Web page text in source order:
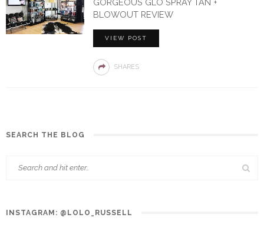
GORGEOUS GLO SPRAY TAN +
BLOWOUT REVIEW
VIEW POST
SHARES
SEARCH THE BLOG
INSTAGRAM: @LOLO_RUSSELL